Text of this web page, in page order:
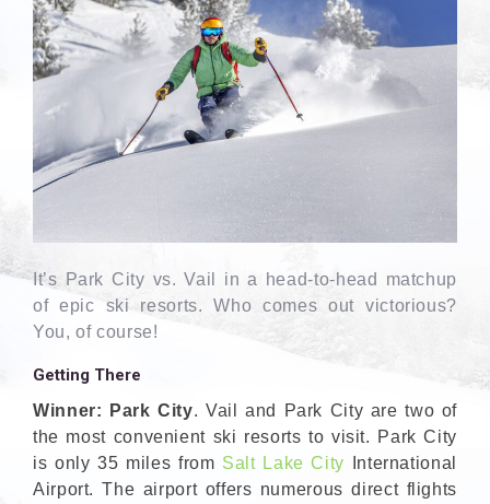
It’s Park City vs. Vail in a head-to-head matchup
of epic ski resorts. Who comes out victorious?
You, of course!
Getting There
Winner: Park City. Vail and Park City are two of
the most convenient ski resorts to visit. Park City
is only 35 miles from Salt Lake City International
Airport. The airport offers numerous direct flights